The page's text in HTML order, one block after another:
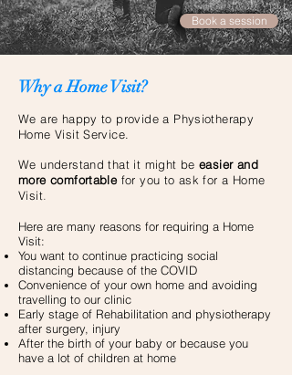
Book a session
Why a Home Visit?
We are happy to provide a Physiotherapy
Home Visit Service.
We understand that it might beeasier and
more comfortablefor you to ask for a Home
Visit.
Here are many reasons for requiring a Home
Visit:
You want to continue practicing social
distancing because of the COVID
Convenience of your own home and avoiding
travelling to our clinic
Early stage of Rehabilitation and physiotherapy
after surgery, injury
After the birth of your baby or because you
have a lot of children at home